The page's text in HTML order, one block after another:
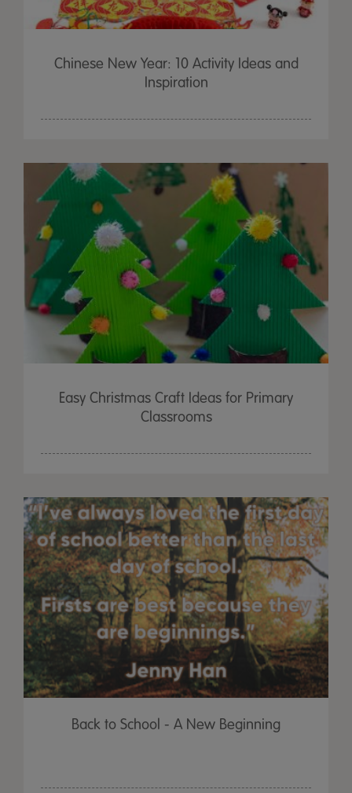
Chinese New Year: 10 Activity Ideas and
Inspiration
Easy Christmas Craft Ideas for Primary
Classrooms
Back to School - A New Beginning